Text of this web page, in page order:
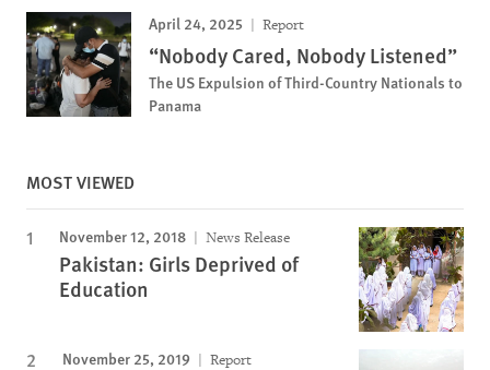
April 24, 2025 Report
“Nobody Cared, Nobody Listened”
The US Expulsion of Third-Country Nationals to
Panama
MOST VIEWED
November 12, 2018 News Release
Pakistan: Girls Deprived of
Education
November 25, 2019 Report